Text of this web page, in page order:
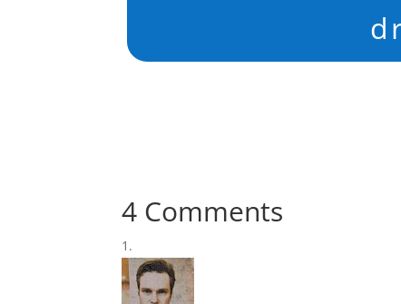
4 Comments